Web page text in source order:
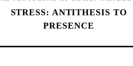
STRESS: ANTITHESIS TO
PRESENCE